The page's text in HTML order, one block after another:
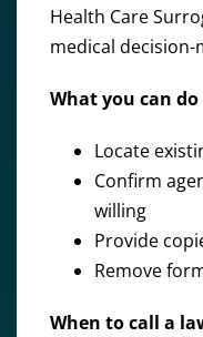
Health Care
medical decision-
What you can
Locate
Confirm
willing
Provide
Remove
When to call a